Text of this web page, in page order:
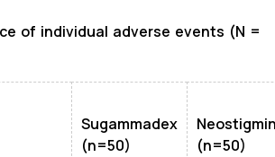
of individual adverse events (N =
Sugammadex
(n=50)
(n=50)